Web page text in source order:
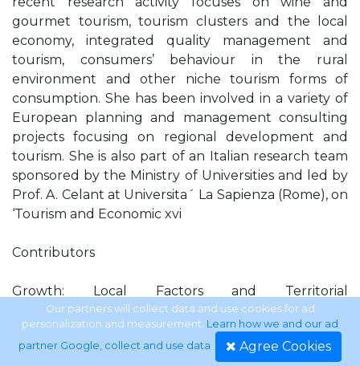
gourmet tourism, tourism clusters and the local
economy, integrated quality management and
tourism, consumers’ behaviour in the rural
environment and other niche tourism forms of
consumption. She has been involved in a variety of
European planning and management consulting
projects focusing on regional development and
tourism. She is also part of an Italian research team
sponsored by the Ministry of Universities and led by
Prof. A. Celant at Universita´ La Sapienza (Rome), on
‘Tourism and Economic xvi
Contributors
Growth: Local Factors and Territorial
Competitiveness’. She is visiting lecturer at the
University of Bari (Italy) and at the MIB School of
Management in Trieste (Italy). Razaq Raj is a senior
Our partners will collect data and use cookies for ad
personalization and measurement. Learn how we and our ad
partner Google, collect and use data. Agree Cookies